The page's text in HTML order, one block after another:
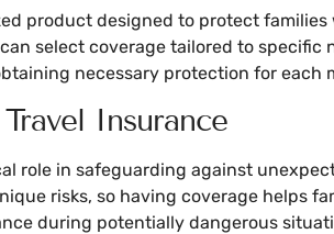
product designed to protect
select coverage tailored to
necessary protection for each
Insurance
role in safeguarding against
risks, so having coverage helps
during potentially dangerous